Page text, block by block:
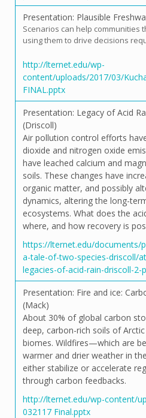
Presentation: Plausible
Scenarios can help
using them to drive decisions
http://lternet.edu/wp-
content/uploads/2017/03/
FINAL.pptx
Presentation: Legacy of Acid
(Driscoll)
Air pollution control efforts
dioxide and nitrogen oxide
have leached calcium and
soils. These changes have
organic matter, and possibly
dynamics, altering the long-
ecosystems. What does the
where, and how recovery is
https://lternet.edu/documents/
a-tale-of-two-species-driscoll/
legacies-of-acid-rain-driscoll-2-
Presentation: Fire and ice:
(Mack)
About 30% of global carbon
deep, carbon-rich soils of
biomes. Wildfires—which are
warmer and drier weather in
either stabilize or accelerate
through carbon feedbacks.
http://lternet.edu/wp-content/
032117 Final.pptx